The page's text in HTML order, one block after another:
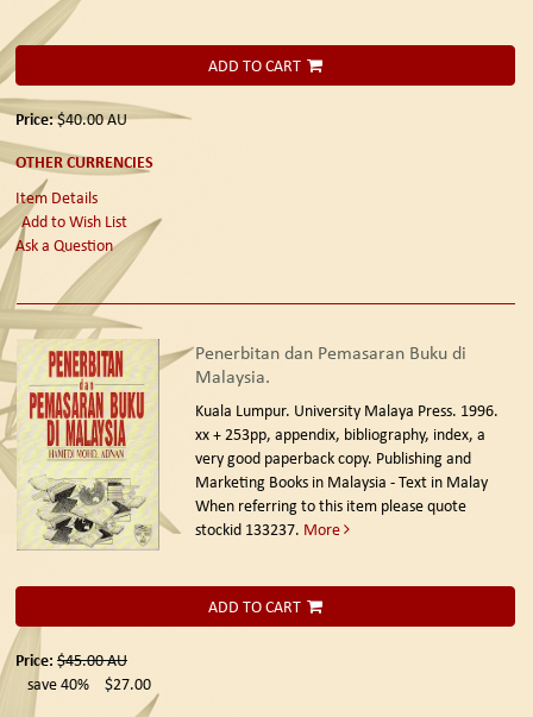
ADD TO CART
Price:$40.00AU
OTHER CURRENCIES
Item Details
Add to Wish List
Ask a Question
Penerbitan dan Pemasaran Buku di
Malaysia.
Kuala Lumpur. University Malaya Press. 1996.
xx + 253pp, appendix, bibliography, index, a
very good paperback copy. Publishing and
Marketing Books in Malaysia - Text in Malay
When referring to this item please quote
stockid 133237. More
ADD TO CART
Price: $45.00AU
save 40%
$27.00